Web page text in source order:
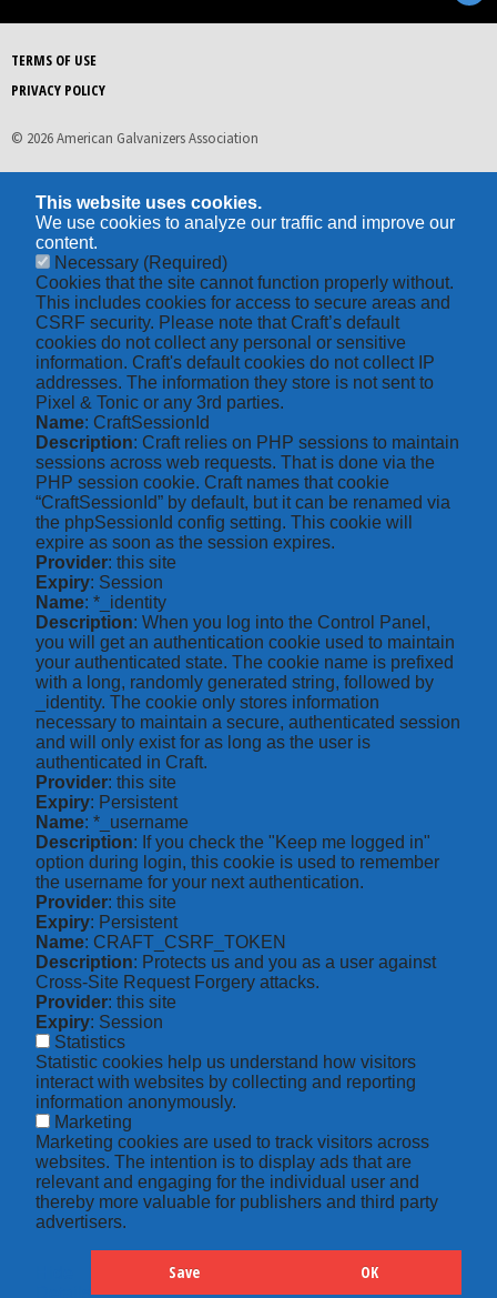
TERMS OF USE
PRIVACY POLICY
© 2026 American Galvanizers Association
This website uses cookies.
We use cookies to analyze our traffic and improve our
content.
Necessary (Required)
Cookies that the site cannot function properly without.
This includes cookies for access to secure areas and
CSRF security. Please note that Craft’s default
cookies do not collect any personal or sensitive
information. Craft's default cookies do not collect IP
addresses. The information they store is not sent to
Pixel & Tonic or any 3rd parties.
Name: CraftSessionId
Description: Craft relies on PHP sessions to maintain
sessions across web requests. That is done via the
PHP session cookie. Craft names that cookie
“CraftSessionId” by default, but it can be renamed via
the phpSessionId config setting. This cookie will
expire as soon as the session expires.
Provider: this site
Expiry: Session
Name: *_identity
Description: When you log into the Control Panel,
you will get an authentication cookie used to maintain
your authenticated state. The cookie name is prefixed
with a long, randomly generated string, followed by
_identity. The cookie only stores information
necessary to maintain a secure, authenticated session
and will only exist for as long as the user is
authenticated in Craft.
Provider: this site
Expiry: Persistent
Name: *_username
Description: If you check the "Keep me logged in"
option during login, this cookie is used to remember
the username for your next authentication.
Provider: this site
Expiry: Persistent
Name: CRAFT_CSRF_TOKEN
Description: Protects us and you as a user against
Cross-Site Request Forgery attacks.
Provider: this site
Expiry: Session
Statistics
Statistic cookies help us understand how visitors
interact with websites by collecting and reporting
information anonymously.
Marketing
Marketing cookies are used to track visitors across
websites. The intention is to display ads that are
relevant and engaging for the individual user and
thereby more valuable for publishers and third party
advertisers.
Save OK